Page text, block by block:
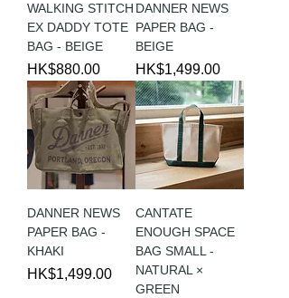
WALKING STITCH
EX DADDY TOTE
BAG - BEIGE
Price
HK$880.00
DANNER NEWS
PAPER BAG -
BEIGE
Price
HK$1,499.00
DANNER NEWS
PAPER BAG -
KHAKI
Price
HK$1,499.00
CANTATE
ENOUGH SPACE
BAG SMALL -
NATURAL ×
GREEN